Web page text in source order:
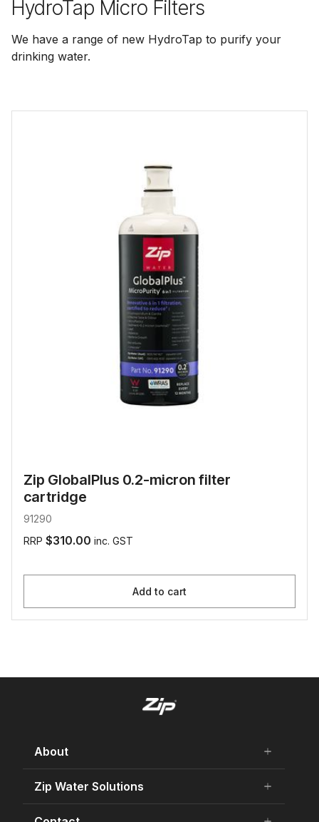
HydroTap Micro Filters
We have a range of new HydroTap to purify your
drinking water.
Zip GlobalPlus 0.2-micron filter
cartridge
91290
RRP $310.00 inc. GST
Add to cart
About add
remove
About Us
Careers
Zip Water Solutions add
remove
Residential HydroTap